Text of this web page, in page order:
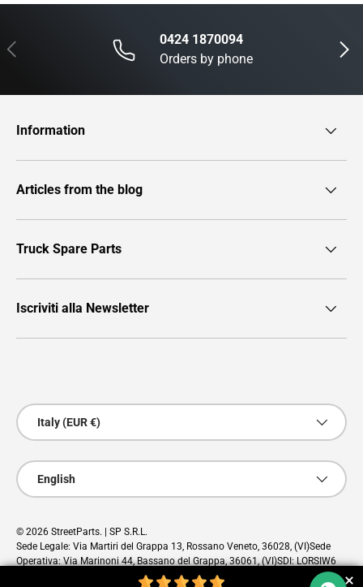
Previous Next
0424 1870094
Orders by phone
Information
Articles from the blog
Truck Spare Parts
Iscriviti alla Newsletter
Country/Region
Italy (EUR €)
Language
English
© 2026 StreetParts. | SP S.R.L.
Sede Legale: Via Martiri del Grappa 13, Rossano Veneto, 36028, (VI)Sede
Operativa: Via Marinoni 44, Bassano del Grappa, 36061, (VI)SDI: LORSIW6